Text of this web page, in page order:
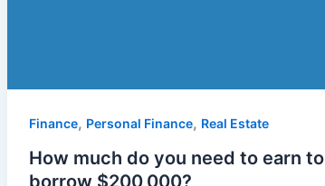
Finance, Personal Finance, Real Estate
How much do you need to earn to
borrow $200,000?